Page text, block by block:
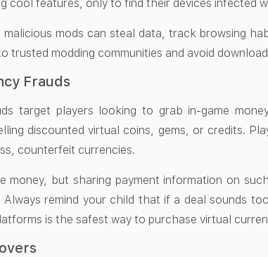
cool features, only to find their devices infected
mods can steal data, track browsing
trusted modding communities and avoid
Frauds
target players looking to grab in-game
discounted virtual coins, gems, or credits.
counterfeit currencies.
money, but sharing payment information on
Always remind your child that if a deal sounds
is the safest way to purchase virtual